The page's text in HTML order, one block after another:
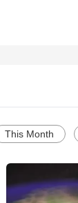
This Month